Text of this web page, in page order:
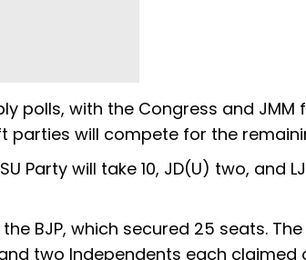
polls, with the Congress and JMM
parties will compete for the
Party will take 10, JD(U) two, and
BJP, which secured 25 seats. The
two Independents each claimed